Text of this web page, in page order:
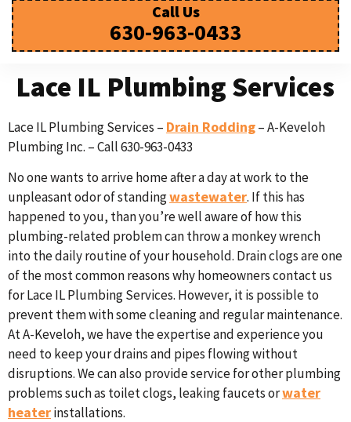
Call Us
630-963-0433
Lace IL Plumbing Services
Lace IL Plumbing Services – Drain Rodding– A-Keveloh
Plumbing Inc. – Call 630-963-0433
No one wants to arrive home after a day at work to the
unpleasant odor of standingwastewater. If this has
happened to you, than you’re well aware of how this
plumbing-related problem can throw a monkey wrench
into the daily routine of your household. Drain clogs are one
of the most common reasons why homeowners contact us
for Lace IL Plumbing Services. However, it is possible to
prevent them with some cleaning and regular maintenance.
At A-Keveloh, we have the expertise and experience you
need to keep your drains and pipes flowing without
disruptions. We can also provide service for other plumbing
problems such as toilet clogs, leaking faucets orwater
heaterinstallations.